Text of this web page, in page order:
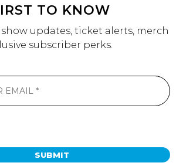
TO KNOW
updates, ticket alerts, merch
subscriber perks.
SUBMIT